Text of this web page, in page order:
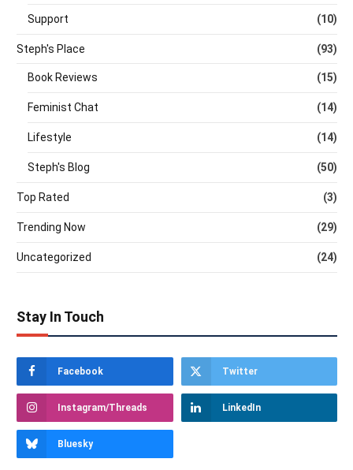
Support (10)
Steph's Place (93)
Book Reviews (15)
Feminist Chat (14)
Lifestyle (14)
Steph's Blog (50)
Top Rated (3)
Trending Now (29)
Uncategorized (24)
Stay In Touch
Facebook Twitter
Instagram/Threads LinkedIn
Bluesky